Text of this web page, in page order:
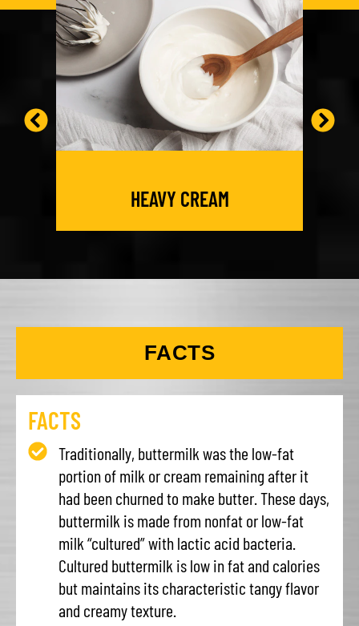
HEAVY CREAM
FACTS
FACTS
Traditionally, buttermilk was the low-fat
portion of milk or cream remaining after it
had been churned to make butter. These days,
buttermilk is made from nonfat or low-fat
milk “cultured” with lactic acid bacteria.
Cultured buttermilk is low in fat and calories
but maintains its characteristic tangy flavor
and creamy texture.